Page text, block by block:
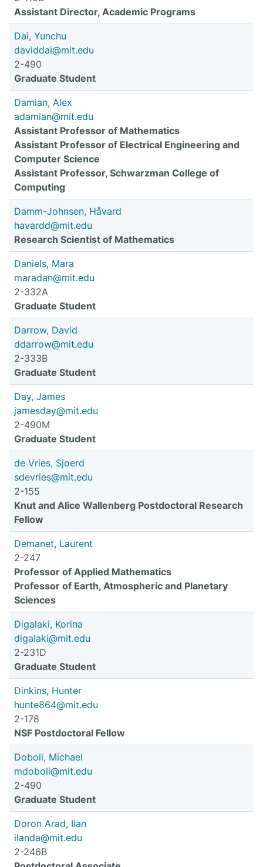
Assistant Director, Academic Programs
Dai, Yunchu
daviddai@mit.edu
2-490
Graduate Student
Damian, Alex
adamian@mit.edu
Assistant Professor of Mathematics
Assistant Professor of Electrical Engineering and
Computer Science
Assistant Professor, Schwarzman College of
Computing
Damm-Johnsen, Håvard
havardd@mit.edu
Research Scientist of Mathematics
Daniels, Mara
maradan@mit.edu
2-332A
Graduate Student
Darrow, David
ddarrow@mit.edu
2-333B
Graduate Student
Day, James
jamesday@mit.edu
2-490M
Graduate Student
de Vries, Sjoerd
sdevries@mit.edu
2-155
Knut and Alice Wallenberg Postdoctoral Research
Fellow
Demanet, Laurent
2-247
Professor of Applied Mathematics
Professor of Earth, Atmospheric and Planetary
Sciences
Digalaki, Korina
digalaki@mit.edu
2-231D
Graduate Student
Dinkins, Hunter
hunte864@mit.edu
2-178
NSF Postdoctoral Fellow
Doboli, Michael
mdoboli@mit.edu
2-490
Graduate Student
Doron Arad, Ilan
ilanda@mit.edu
2-246B